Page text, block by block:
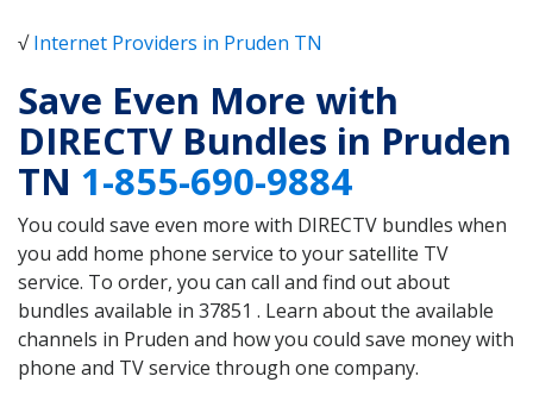
√Internet Providers in Pruden TN
Save Even More with
DIRECTV Bundles in Pruden
TN 1-855-690-9884
You could save even more with DIRECTV bundles when
you add home phone service to your satellite TV
service. To order, you can call and find out about
bundles available in 37851 . Learn about the available
channels in Pruden and how you could save money with
phone and TV service through one company.